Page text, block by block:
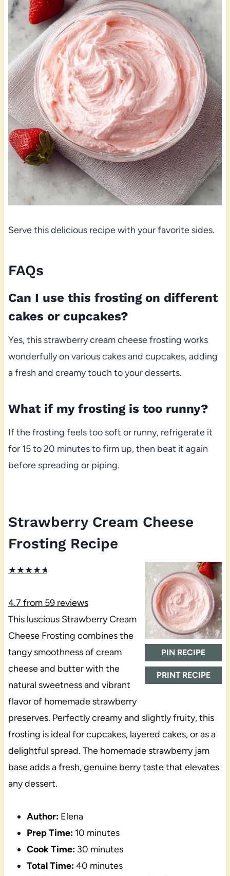
Serve this delicious recipe with your favorite sides.
FAQs
Can I use this frosting on different
cakes or cupcakes?
Yes, this strawberry cream cheese frosting works
wonderfully on various cakes and cupcakes, adding
a fresh and creamy touch to your desserts.
What if my frosting is too runny?
If the frosting feels too soft or runny, refrigerate it
for 15 to 20 minutes to firm up, then beat it again
before spreading or piping.
Strawberry Cream Cheese
Frosting Recipe
PIN RECIPE
PRINT RECIPE
★★★★★
4.7from 59reviews
This luscious Strawberry Cream
Cheese Frosting combines the
tangy smoothness of cream
cheese and butter with the
natural sweetness and vibrant
flavor of homemade strawberry
preserves. Perfectly creamy and slightly fruity, this
frosting is ideal for cupcakes, layered cakes, or as a
delightful spread. The homemade strawberry jam
base adds a fresh, genuine berry taste that elevates
any dessert.
Author: Elena
Prep Time: 10 minutes
Cook Time: 30 minutes
Total Time:40 minutes